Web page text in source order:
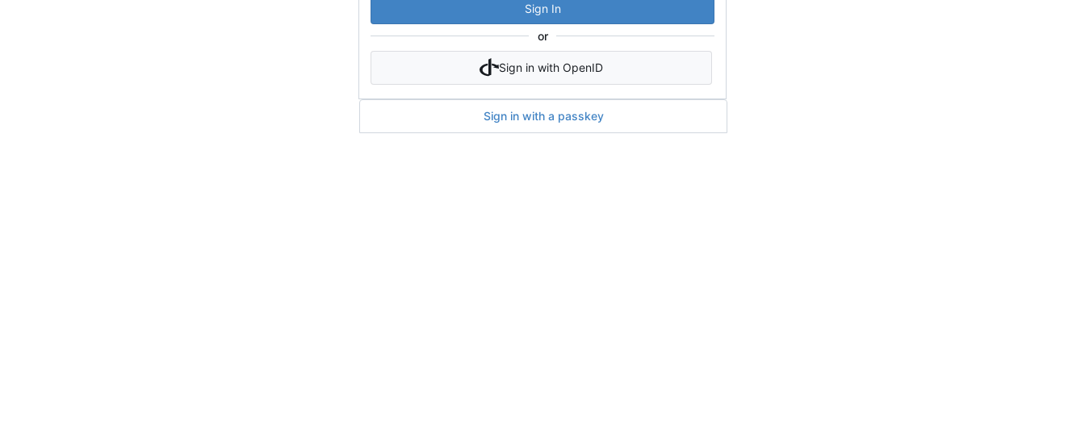
Sign In
or
Sign in with OpenID
Sign in with a passkey